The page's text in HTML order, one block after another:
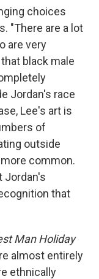
choices
"There are a lot
are very
black male
Jordan's race
Lee's art is
of
outside
common.
Jordan's
that
Man Holiday
almost entirely
ethnically